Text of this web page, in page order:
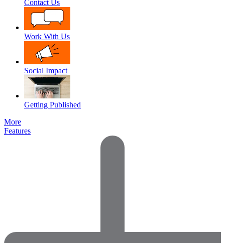
Contact Us
Work With Us
Social Impact
Getting Published
More
Features